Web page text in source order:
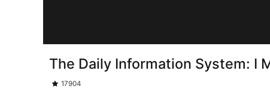
The Daily Information System: I
17904